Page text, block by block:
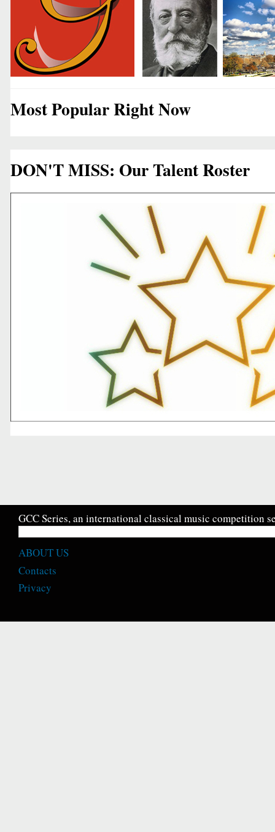
Most Popular Right Now
DON'T MISS: Our Talent Roster
GCC Series, an international classical music competition
ABOUT US
Contacts
Privacy